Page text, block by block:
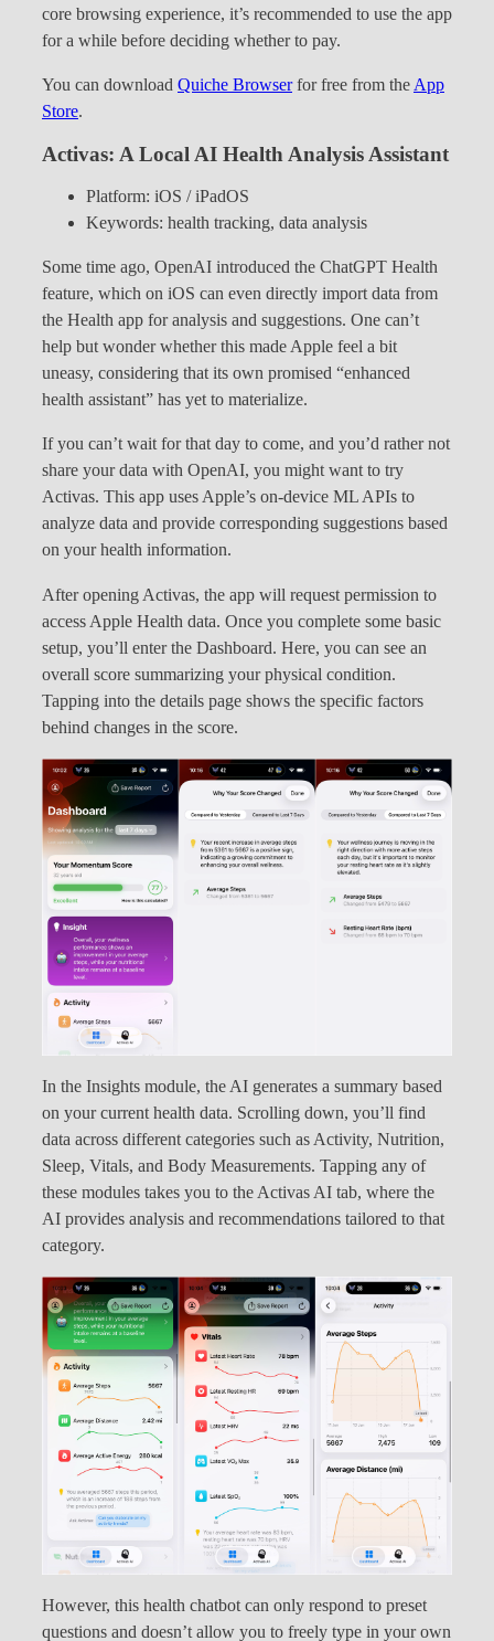
core browsing experience, it’s recommended to use the app
for a while before deciding whether to pay.
You can download Quiche Browserfor free from theApp
Store.
Activas: A Local AI Health Analysis Assistant
Platform: iOS / iPadOS
Keywords: health tracking, data analysis
Some time ago, OpenAI introduced the ChatGPT Health
feature, which on iOS can even directly import data from
the Health app for analysis and suggestions. One can’t
help but wonder whether this made Apple feel a bit
uneasy, considering that its own promised “enhanced
health assistant” has yet to materialize.
If you can’t wait for that day to come, and you’d rather not
share your data with OpenAI, you might want to try
Activas. This app uses Apple’s on-device ML APIs to
analyze data and provide corresponding suggestions based
on your health information.
After opening Activas, the app will request permission to
access Apple Health data. Once you complete some basic
setup, you’ll enter the Dashboard. Here, you can see an
overall score summarizing your physical condition.
Tapping into the details page shows the specific factors
behind changes in the score.
In the Insights module, the AI generates a summary based
on your current health data. Scrolling down, you’ll find
data across different categories such as Activity, Nutrition,
Sleep, Vitals, and Body Measurements. Tapping any of
these modules takes you to the Activas AI tab, where the
AI provides analysis and recommendations tailored to that
category.
However, this health chatbot can only respond to preset
questions and doesn’t allow you to freely type in your own